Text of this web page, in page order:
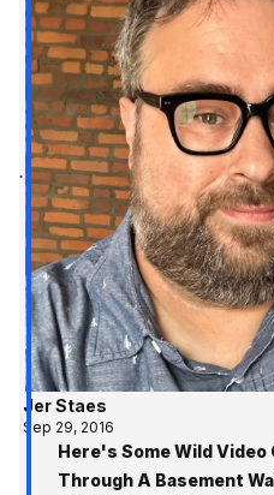
Jer Staes
Sep 29, 2016
Here's Some Wild
Through A Basement